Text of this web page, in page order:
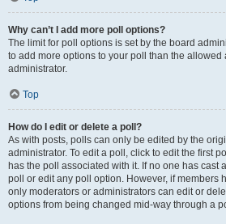
Why can’t I add more poll options?
The limit for poll options is set by the board
to add more options to your poll than the allowed
administrator.
Top
How do I edit or delete a poll?
As with posts, polls can only be edited by the
administrator. To edit a poll, click to edit the first
has the poll associated with it. If no one has cast
poll or edit any poll option. However, if members
only moderators or administrators can edit or
options from being changed mid-way through a